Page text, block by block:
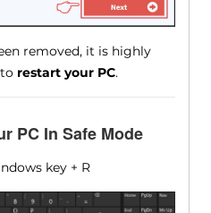
removed, it is highly
restart your PC.
PC In Safe Mode
key + R